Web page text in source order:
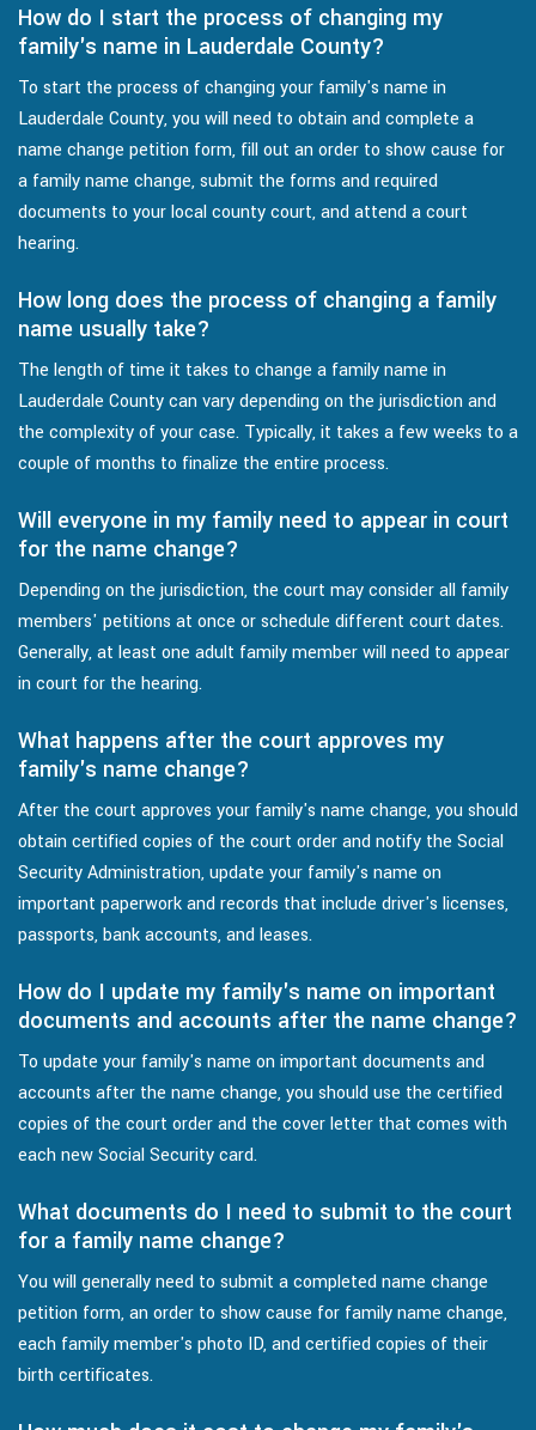
How do I start the process of changing my
family's name in Lauderdale County?
To start the process of changing your family's name in
Lauderdale County, you will need to obtain and complete a
name change petition form, fill out an order to show cause for
a family name change, submit the forms and required
documents to your local county court, and attend a court
hearing.
How long does the process of changing a family
name usually take?
The length of time it takes to change a family name in
Lauderdale County can vary depending on the jurisdiction and
the complexity of your case. Typically, it takes a few weeks to a
couple of months to finalize the entire process.
Will everyone in my family need to appear in court
for the name change?
Depending on the jurisdiction, the court may consider all family
members' petitions at once or schedule different court dates.
Generally, at least one adult family member will need to appear
in court for the hearing.
What happens after the court approves my
family's name change?
After the court approves your family's name change, you should
obtain certified copies of the court order and notify the Social
Security Administration, update your family's name on
important paperwork and records that include driver's licenses,
passports, bank accounts, and leases.
How do I update my family's name on important
documents and accounts after the name change?
To update your family's name on important documents and
accounts after the name change, you should use the certified
copies of the court order and the cover letter that comes with
each new Social Security card.
What documents do I need to submit to the court
for a family name change?
You will generally need to submit a completed name change
petition form, an order to show cause for family name change,
each family member's photo ID, and certified copies of their
birth certificates.